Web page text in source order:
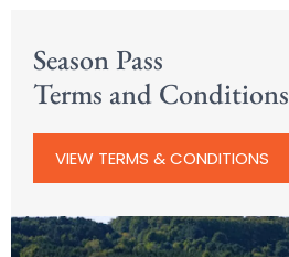
Season Pass
Terms and Conditions
VIEW TERMS & CONDITIONS